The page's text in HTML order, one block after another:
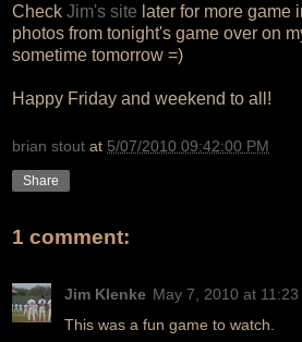
Check Jim's site later for more game
photos from tonight's game over on
sometime tomorrow =)
Happy Friday and weekend to all!
brian stout at 5/07/2010 09:42:00 PM
Share
1 comment:
Jim Klenke May 7, 2010 at 11:23
This was a fun game to watch.